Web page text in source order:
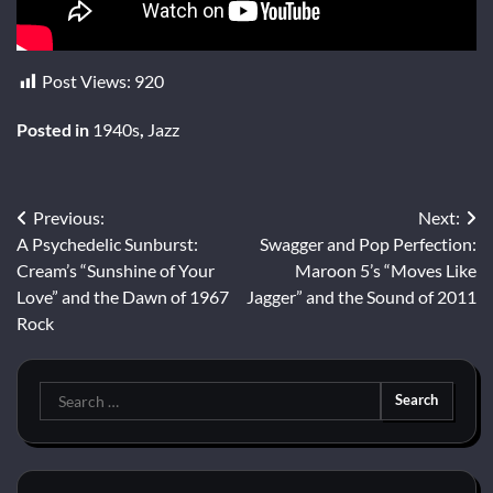
Post Views: 920
Posted in 1940s Jazz
Post
navigation
Previous:
A Psychedelic Sunburst:
Cream’s “Sunshine of Your
Love” and the Dawn of 1967
Rock
Next:
Swagger and Pop Perfection:
Maroon 5’s “Moves Like
Jagger” and the Sound of 2011
Search
for: